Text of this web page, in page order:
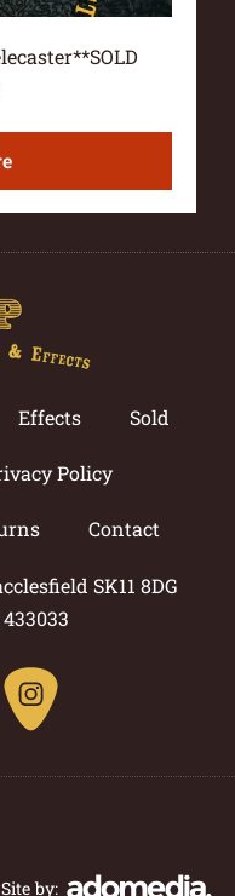
Effects Sold
Policy
Contact
SK11 8DG
Site by: